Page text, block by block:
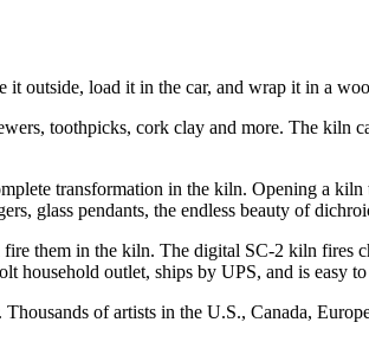
it outside, load it in the car, and wrap it in a
toothpicks, cork clay and more. The kiln
transformation in the kiln. Opening a
glass pendants, the endless beauty of
them in the kiln. The digital SC-2 kiln fires
household outlet, ships by UPS, and is easy
of artists in the U.S., Canada,